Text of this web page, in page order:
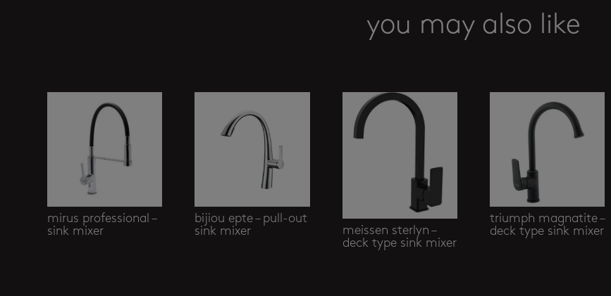
you may also like
mirus professional –
sink mixer
bijiou epte – pull-out
sink mixer
meissen sterlyn –
deck type sink mixer
triumph magnatite –
deck type sink mixer